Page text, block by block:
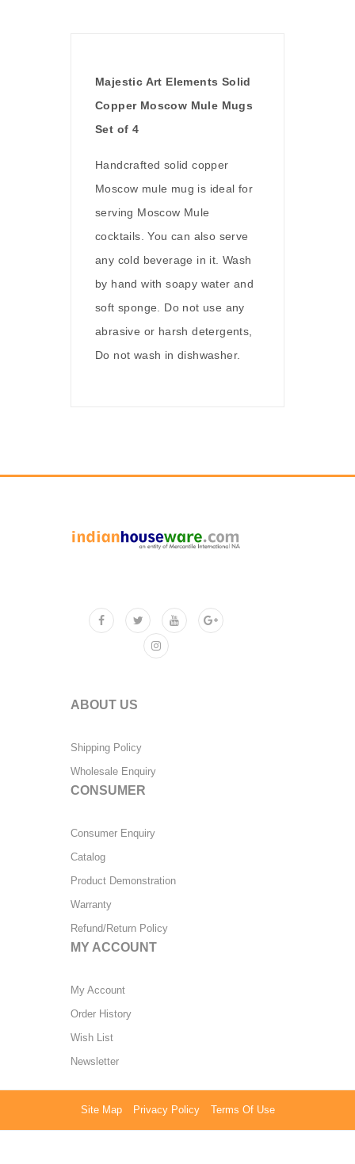
Majestic Art Elements Solid
Copper Moscow Mule Mugs
Set of 4
Handcrafted solid copper
Moscow mule mug is ideal for
serving Moscow Mule
cocktails. You can also serve
any cold beverage in it. Wash
by hand with soapy water and
soft sponge. Do not use any
abrasive or harsh detergents,
Do not wash in dishwasher.
ABOUT US
Shipping Policy
Wholesale Enquiry
CONSUMER
Consumer Enquiry
Catalog
Product Demonstration
Warranty
Refund/Return Policy
MY ACCOUNT
My Account
Order History
Wish List
Newsletter
Site Map Privacy Policy Terms Of Use